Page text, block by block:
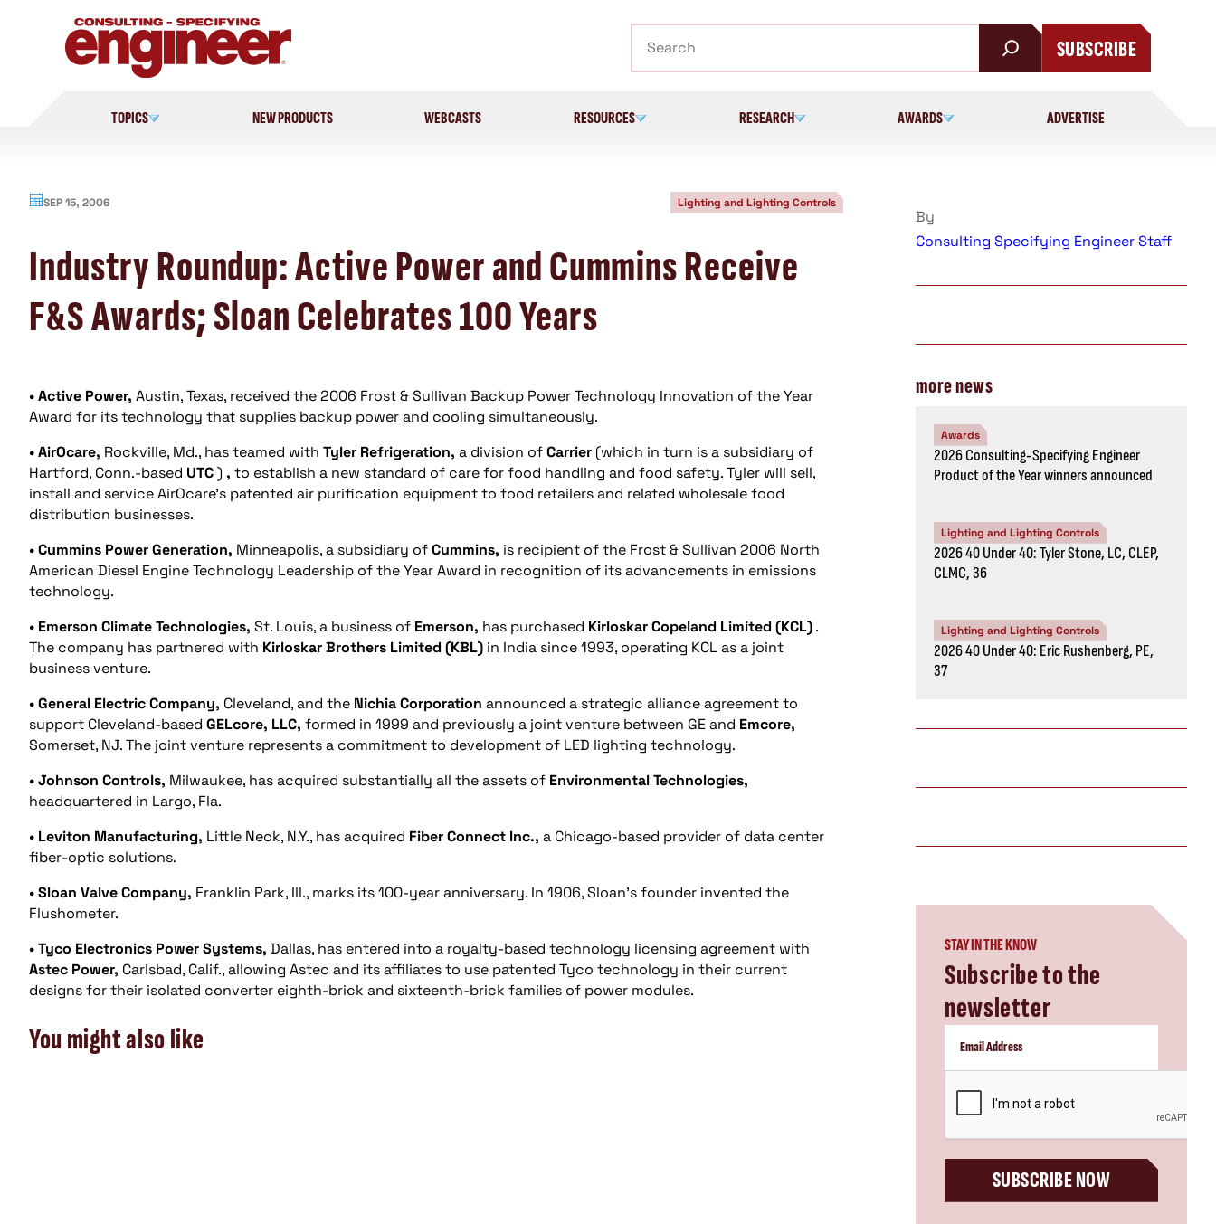
SUBSCRIBE
TOPICS NEW PRODUCTS WEBCASTS RESOURCES RESEARCH AWARDS ADVERTISE
SEP 15, 2006 Lighting and Lighting Controls
Industry Roundup: Active Power and Cummins Receive
F&S Awards; Sloan Celebrates 100 Years
• Active Power, Austin, Texas, received the 2006 Frost & Sullivan Backup Power Technology Innovation of the Year
Award for its technology that supplies backup power and cooling simultaneously.
• AirOcare, Rockville, Md., has teamed with Tyler Refrigeration, a division ofCarrier (which in turn is a subsidiary of
Hartford, Conn.-based UTC) , to establish a new standard of care for food handling and food safety. Tyler will sell,
install and service AirOcare’s patented air purification equipment to food retailers and related wholesale food
distribution businesses.
• Cummins Power Generation, Minneapolis, a subsidiary ofCummins, is recipient of the Frost & Sullivan 2006 North
American Diesel Engine Technology Leadership of the Year Award in recognition of its advancements in emissions
technology.
• Emerson Climate Technologies, St. Louis, a business of Emerson, has purchased Kirloskar Copeland Limited (KCL).
The company has partnered with Kirloskar Brothers Limited (KBL) in India since 1993, operating KCL as a joint
business venture.
• General Electric Company, Cleveland, and the Nichia Corporation announced a strategic alliance agreement to
support Cleveland-based GELcore, LLC, formed in 1999 and previously a joint venture between GE and Emcore,
Somerset, NJ. The joint venture represents a commitment to development of LED lighting technology.
• Johnson Controls, Milwaukee, has acquired substantially all the assets of Environmental Technologies,
headquartered in Largo, Fla.
• Leviton Manufacturing, Little Neck, N.Y., has acquired Fiber Connect Inc., a Chicago-based provider of data center
fiber-optic solutions.
• Sloan Valve Company, Franklin Park, Ill., marks its 100-year anniversary. In 1906, Sloan’s founder invented the
Flushometer.
• Tyco Electronics Power Systems, Dallas, has entered into a royalty-based technology licensing agreement with
Astec Power, Carlsbad, Calif., allowing Astec and its affiliates to use patented Tyco technology in their current
designs for their isolated converter eighth-brick and sixteenth-brick families of power modules.
You might also like
By
Consulting Specifying Engineer Staff
more news
Awards
2026 Consulting-Specifying Engineer
Product of the Year winners announced
Lighting and Lighting Controls
2026 40 Under 40: Tyler Stone, LC, CLEP,
CLMC, 36
Lighting and Lighting Controls
2026 40 Under 40: Eric Rushenberg, PE,
37
STAY IN THE KNOW
Subscribe to the
newsletter
SUBSCRIBE NOW